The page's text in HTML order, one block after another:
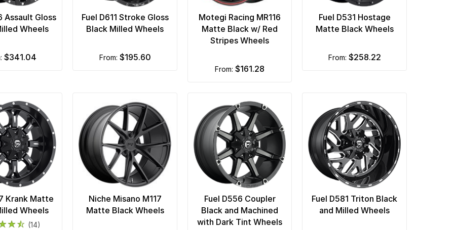
Assault Gloss
Wheels
$341.04
Fuel D611 Stroke Gloss
Black Milled Wheels
from: $195.60
Motegi Racing MR116
Matte Black w/ Red
Stripes Wheels
from:$161.28
Fuel D531 Hostage
Matte Black Wheels
from: $258.22
Krank Matte
Wheels
(14)
Niche Misano M117
Matte Black Wheels
Fuel D556 Coupler
Black and Machined
with Dark Tint Wheels
Fuel D581 Triton Black
and Milled Wheels